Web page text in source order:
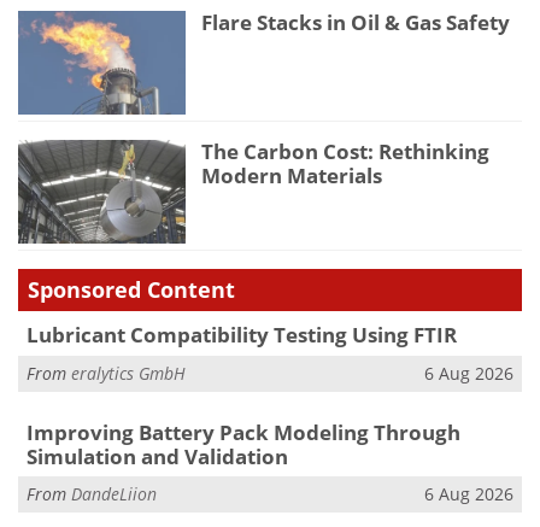
Flare Stacks in Oil & Gas Safety
The Carbon Cost: Rethinking
Modern Materials
Sponsored Content
Lubricant Compatibility Testing Using FTIR
From eralytics GmbH 6 Aug 2026
Improving Battery Pack Modeling Through
Simulation and Validation
From DandeLiion 6 Aug 2026